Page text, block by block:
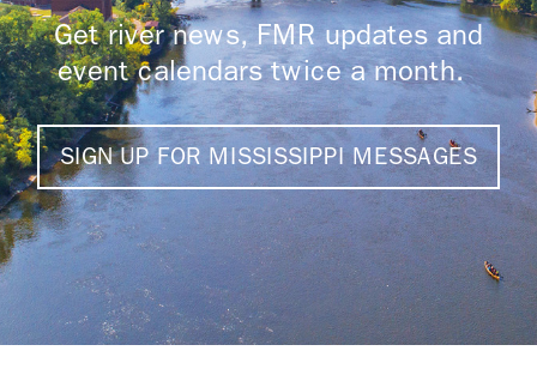
Get river news, FMR updates and
event calendars twice a month.
SIGN UP FOR MISSISSIPPI MESSAGES